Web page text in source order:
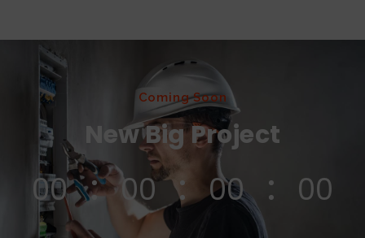
Coming Soon
New Big Project
00 00 00 00